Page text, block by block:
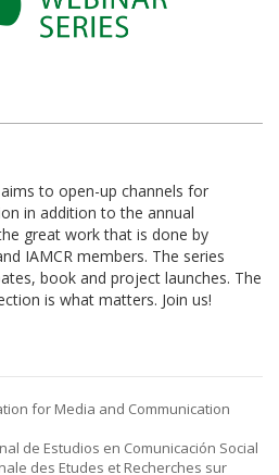
to open-up channels for
in addition to the annual
great work that is done by
IAMCR members. The series
book and project launches. The
is what matters. Join us!
for Media and Communication
de Estudios en Comunicación Social
des Etudes et Recherches sur